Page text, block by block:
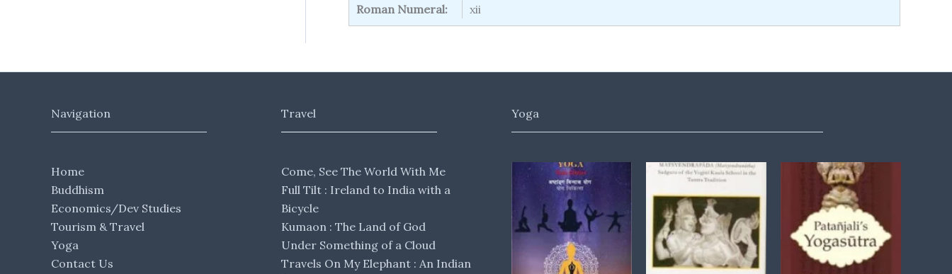
Roman Numeral:
xii
Navigation
Home
Buddhism
Economics/Dev Studies
Tourism & Travel
Yoga
Contact Us
Travel
Come, See The World With Me
Full Tilt : Ireland to India with a
Bicycle
Kumaon : The Land of God
Under Something of a Cloud
Travels On My Elephant : An Indian
Yoga